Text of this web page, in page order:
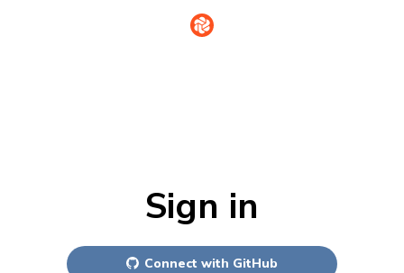
Sign in
Connect with GitHub